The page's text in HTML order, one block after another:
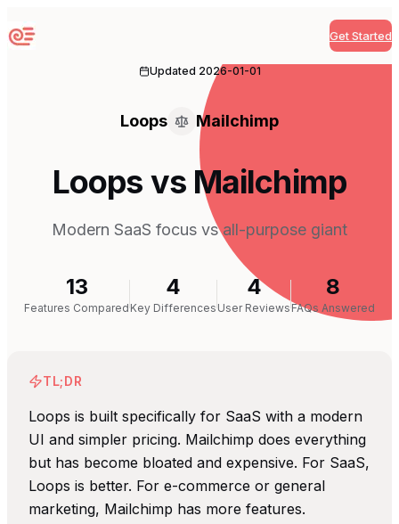
Sequenzy Get Started
Updated 2026-01-01
Loops Mailchimp
Loops vs Mailchimp
Modern SaaS focus vs all-purpose giant
13
Features Compared
4
Key Differences
4
User Reviews
8
FAQs Answered
TL;DR
Loops is built specifically for SaaS with a modern
UI and simpler pricing. Mailchimp does everything
but has become bloated and expensive. For SaaS,
Loops is better. For e-commerce or general
marketing, Mailchimp has more features.